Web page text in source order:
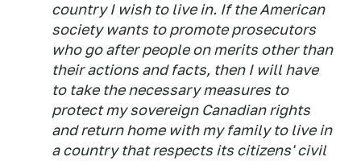
country I wish to live in. If the American
society wants to promote prosecutors
who go after people on merits other than
their actions and facts, then I will have
to take the necessary measures to
protect my sovereign Canadian rights
and return home with my family to live in
a country that respects its citizens' civil